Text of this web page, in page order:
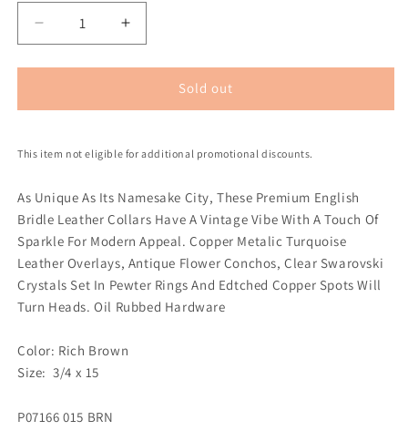
Sold out
This item not eligible for additional promotional discounts.
As Unique As Its Namesake City, These Premium English
Bridle Leather Collars Have A Vintage Vibe With A Touch Of
Sparkle For Modern Appeal. Copper Metalic Turquoise
Leather Overlays, Antique Flower Conchos, Clear Swarovski
Crystals Set In Pewter Rings And Edtched Copper Spots Will
Turn Heads. Oil Rubbed Hardware
Color: Rich Brown
Size: 3/4 x 15
P07166 015 BRN